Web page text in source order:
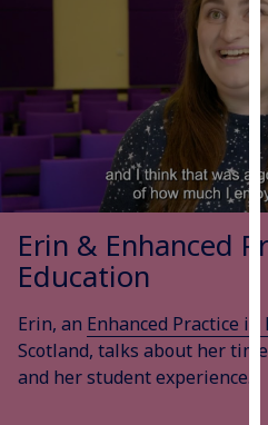
Erin & Enhanced
Education
Erin, an Enhanced Practice in
Scotland, talks about her
and her student experience.